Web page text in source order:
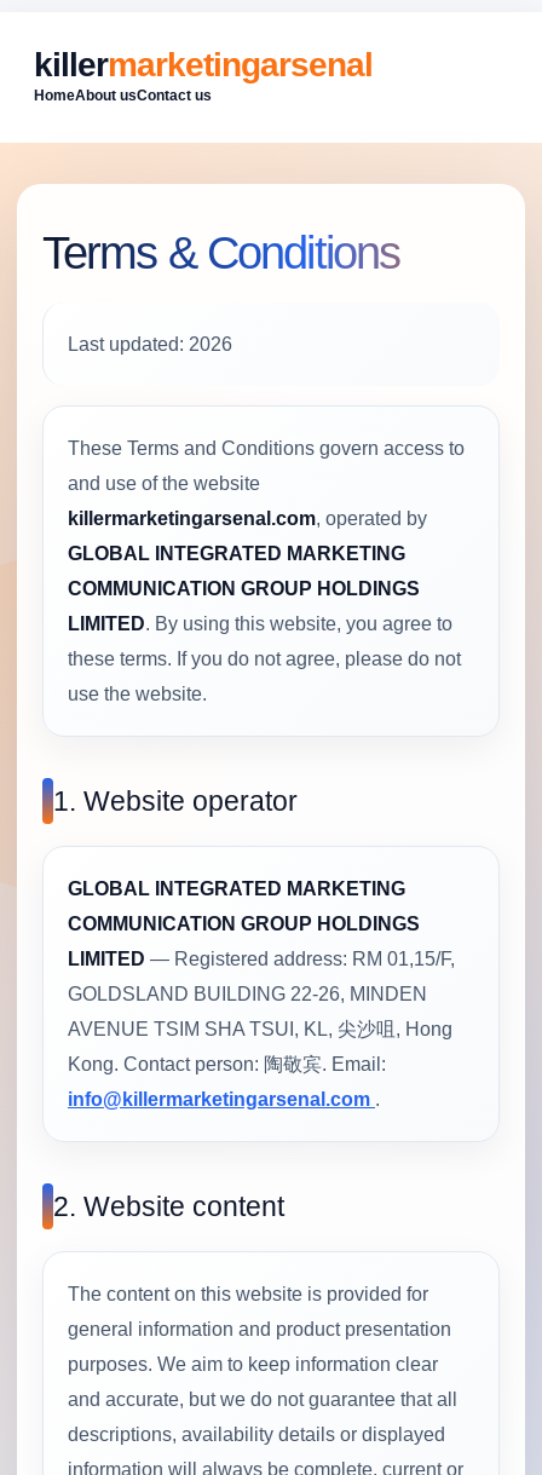
killermarketingarsenal
HomeAbout usContact us
Terms & Conditions
Last updated: 2026
These Terms and Conditions govern access to
and use of the website
killermarketingarsenal.com, operated by
GLOBAL INTEGRATED MARKETING
COMMUNICATION GROUP HOLDINGS
LIMITED. By using this website, you agree to
these terms. If you do not agree, please do not
use the website.
1. Website operator
GLOBAL INTEGRATED MARKETING
COMMUNICATION GROUP HOLDINGS
LIMITED — Registered address: RM 01,15/F,
GOLDSLAND BUILDING 22-26, MINDEN
AVENUE TSIM SHA TSUI, KL, 尖沙咀, Hong
Kong. Contact person: 陶敬宾. Email:
info@killermarketingarsenal.com .
2. Website content
The content on this website is provided for
general information and product presentation
purposes. We aim to keep information clear
and accurate, but we do not guarantee that all
descriptions, availability details or displayed
information will always be complete, current or